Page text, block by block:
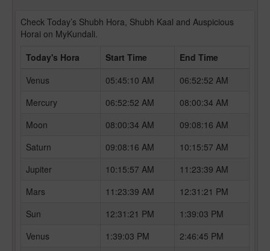
Check Today’s Shubh Hora, Shubh Kaal and Auspicious
Horai on MyKundali.
Today's Hora
Start Time
End Time
Venus
05:45:10 AM
06:52:52 AM
Mercury
06:52:52 AM
08:00:34 AM
Moon
08:00:34 AM
09:08:16 AM
Saturn
09:08:16 AM
10:15:57 AM
Jupiter
10:15:57 AM
11:23:39 AM
Mars
11:23:39 AM
12:31:21 PM
Sun
12:31:21 PM
1:39:03 PM
Venus
1:39:03 PM
2:46:45 PM